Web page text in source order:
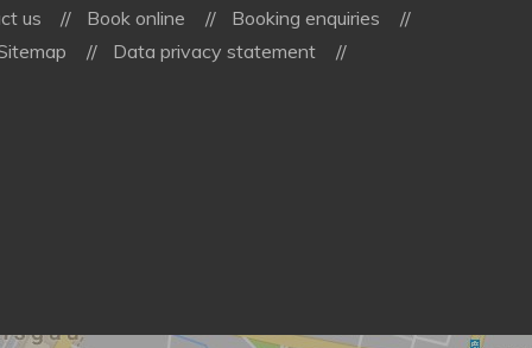
us Book online
Booking enquiries
Data privacy statement